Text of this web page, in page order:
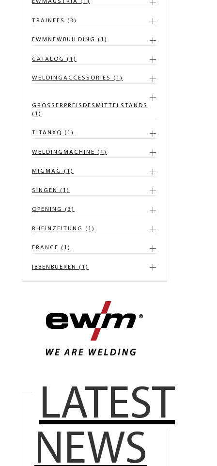
EWMAUSTRIA (1)
TRAINEES (3)
EWMNEWBUILDING (1)
CATALOG (1)
WELDINGACCESSORIES (1)
GROSSERPREISDESMITTELSTANDS
(1)
TITANXQ (1)
WELDINGMACHINE (1)
MIGMAG (1)
SINGEN (1)
OPENING (3)
RHEINZEITUNG (1)
FRANCE (1)
IBBENBUEREN (1)
LATEST
NEWS